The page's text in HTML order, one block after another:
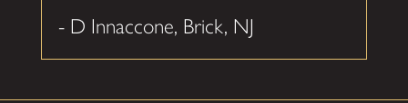
- D Innaccone, Brick, NJ